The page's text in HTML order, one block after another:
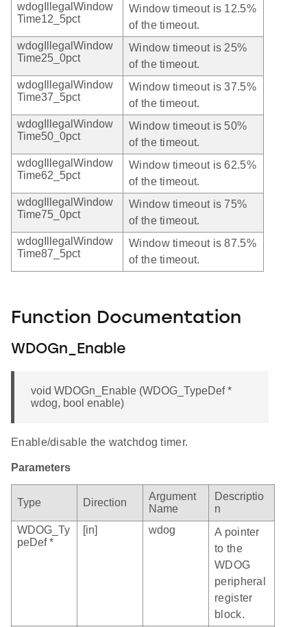
wdogIllegalWindow
Time12_5pct
Window timeout is 12.5%
of the timeout.
wdogIllegalWindow
Time25_0pct
Window timeout is 25%
of the timeout.
wdogIllegalWindow
Time37_5pct
Window timeout is 37.5%
of the timeout.
wdogIllegalWindow
Time50_0pct
Window timeout is 50%
of the timeout.
wdogIllegalWindow
Time62_5pct
Window timeout is 62.5%
of the timeout.
wdogIllegalWindow
Time75_0pct
Window timeout is 75%
of the timeout.
wdogIllegalWindow
Time87_5pct
Window timeout is 87.5%
of the timeout.
Function Documentation
WDOGn_Enable
void WDOGn_Enable (WDOG_TypeDef *
wdog, bool enable)
Enable/disable the watchdog timer.
Parameters
Type Direction
Argument
Name
Descriptio
n
WDOG_Ty
peDef *
[in] wdog
A pointer
to the
WDOG
peripheral
register
block.